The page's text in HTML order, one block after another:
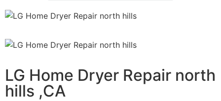
LG Home Dryer Repair north
hills ,CA